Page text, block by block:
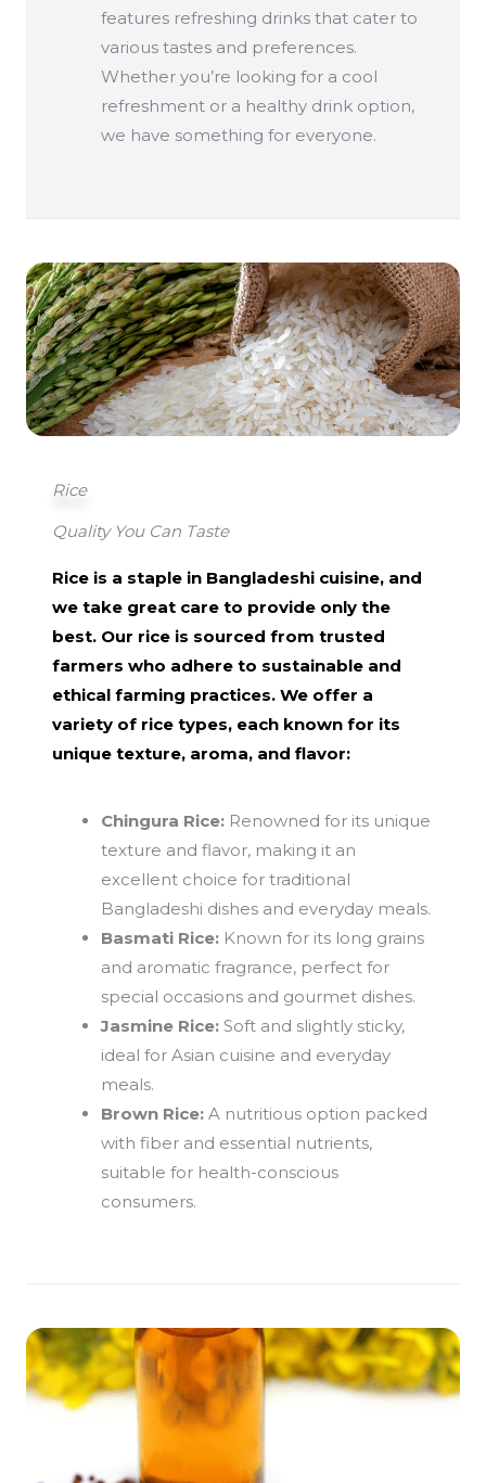
features refreshing drinks that cater to
various tastes and preferences.
Whether you’re looking for a cool
refreshment or a healthy drink option,
we have something for everyone.
Rice
Quality You Can Taste
Rice is a staple in Bangladeshi cuisine, and
we take great care to provide only the
best. Our rice is sourced from trusted
farmers who adhere to sustainable and
ethical farming practices. We offer a
variety of rice types, each known for its
unique texture, aroma, and flavor:
Chingura Rice: Renowned for its unique
texture and flavor, making it an
excellent choice for traditional
Bangladeshi dishes and everyday meals.
Basmati Rice: Known for its long grains
and aromatic fragrance, perfect for
special occasions and gourmet dishes.
Jasmine Rice: Soft and slightly sticky,
ideal for Asian cuisine and everyday
meals.
Brown Rice: A nutritious option packed
with fiber and essential nutrients,
suitable for health-conscious
consumers.